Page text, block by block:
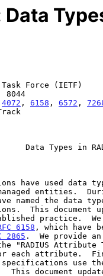
Data
Task Force
8044
4072 , 6158 , 6572 ,
Data Types in
6158 , which have
2865 .  We provide